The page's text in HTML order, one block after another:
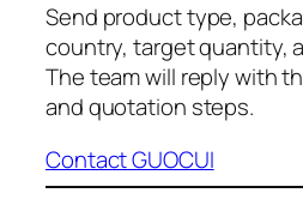
Send product type,
country, target quantity,
The team will reply with
and quotation steps.
Contact GUOCUI